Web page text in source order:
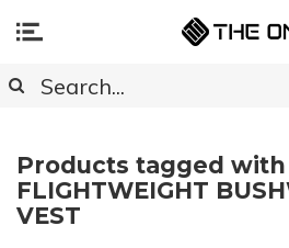
Products tagged with
FLIGHTWEIGHT
VEST